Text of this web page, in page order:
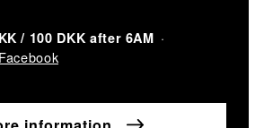
/ 100 DKK after 6AM
Facebook